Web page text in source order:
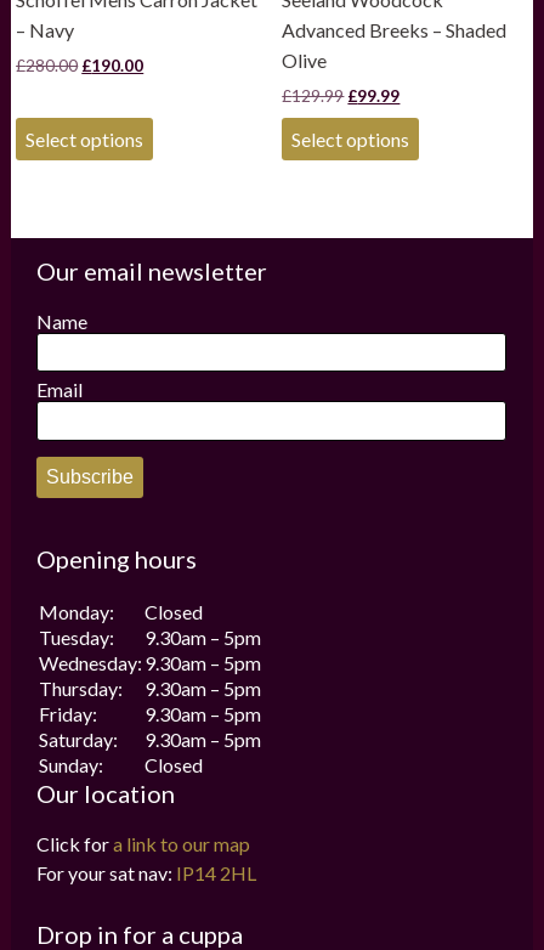
– Navy
£280.00 Original
£190.00Current
£190.00.
Select options
The
options
chosen
product
Advanced Breeks – Shaded
Olive
£129.99 Original
price
was:
£129.99.
£99.99Current
price
is:
£99.99.
Select options
The
chosen
product
Our email newsletter
Name
Email
Subscribe
Opening hours
Monday:
Closed
Tuesday:
9.30am – 5pm
Wednesday: 9.30am – 5pm
Thursday:
9.30am – 5pm
Friday:
9.30am – 5pm
Saturday:
9.30am – 5pm
Sunday:
Closed
Our location
Click fora link to our map
For your sat nav: IP14 2HL
Drop in for a cuppa